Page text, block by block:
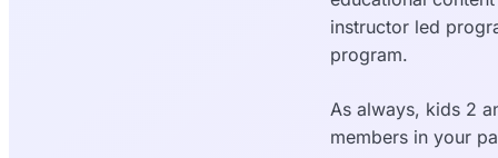
instructor led
program.
As always, kids 2
members in your